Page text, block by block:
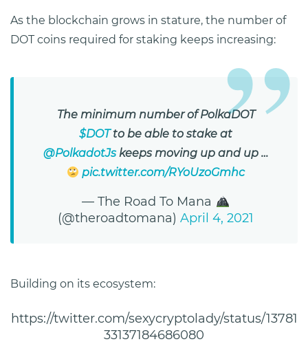
As the blockchain grows in stature, the number of
DOT coins required for staking keeps increasing:
The minimum number of PolkaDOT
$DOTto be able to stake at
@PolkadotJskeeps moving up and up …
pic.twitter.com/RYoUzoGmhc
— The Road To Mana
(@theroadtomana) April 4, 2021
Building on its ecosystem:
https://twitter.com/sexycryptolady/status/13781
33137184686080